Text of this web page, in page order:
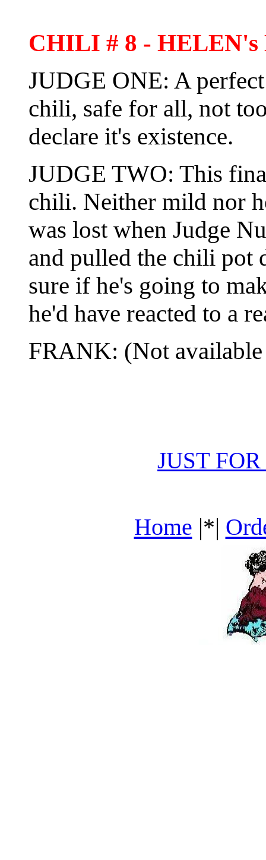
CHILI # 8 -
JUDGE ONE: A
chili, safe for all, not
declare it's existence.
JUDGE TWO: This
chili. Neither mild nor
was lost when Judge
and pulled the chili pot
sure if he's going to
he'd have reacted to a
FRANK: (Not
JUST
Home |*|